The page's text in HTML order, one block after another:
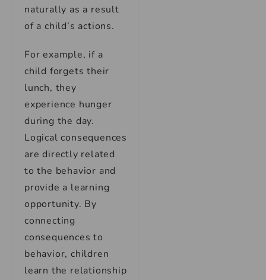
naturally as a result
of a child’s actions.
For example, if a
child forgets their
lunch, they
experience hunger
during the day.
Logical consequences
are directly related
to the behavior and
provide a learning
opportunity. By
connecting
consequences to
behavior, children
learn the relationship